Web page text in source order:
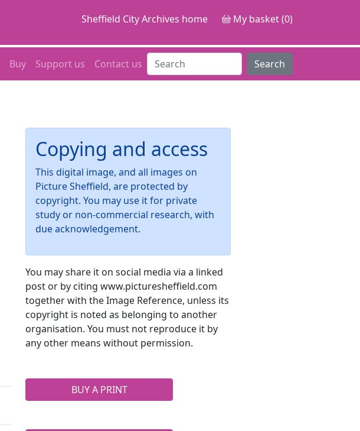
Sheffield City Archives home My basket (0)
Buy Support us Contact us Search
Copying and access
This digital image, and all images on
Picture Sheffield, are protected by
copyright. You may use it for private
study or non-commercial research, with
due acknowledgement.
You may share it on social media via a linked
post or by citing www.picturesheffield.com
together with the Image Reference, unless its
copyright is noted as belonging to another
organisation. You must not reproduce it by
any other means without permission.
BUY A PRINT